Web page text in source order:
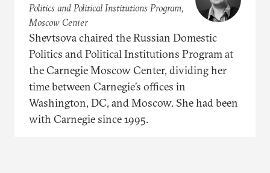
Politics and Political Institutions Program,
Moscow Center
Shevtsova chaired the Russian Domestic
Politics and Political Institutions Program at
the Carnegie Moscow Center, dividing her
time between Carnegie’s offices in
Washington, DC, and Moscow. She had been
with Carnegie since 1995.